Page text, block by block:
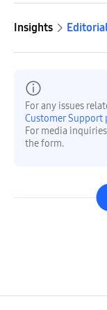
Insights
For any issues
Customer Support
For media
the form.